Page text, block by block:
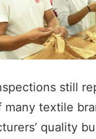
still
textile
quality